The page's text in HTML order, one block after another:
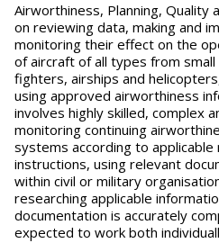
Airworthiness, Planning, Quality
on reviewing data, making and
monitoring their effect on the
of aircraft of all types from
fighters, airships and
using approved airworthiness
involves highly skilled, complex
monitoring continuing
systems according to
instructions, using relevant
within civil or military
researching applicable
documentation is accurately
expected to work both